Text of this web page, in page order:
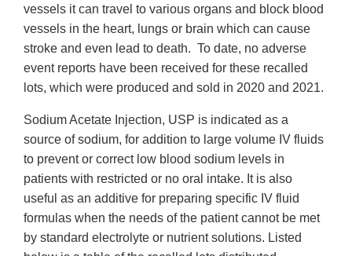
vessels it can travel to various organs and block blood
vessels in the heart, lungs or brain which can cause
stroke and even lead to death. To date, no adverse
event reports have been received for these recalled
lots, which were produced and sold in 2020 and 2021.
Sodium Acetate Injection, USP is indicated as a
source of sodium, for addition to large volume IV fluids
to prevent or correct low blood sodium levels in
patients with restricted or no oral intake. It is also
useful as an additive for preparing specific IV fluid
formulas when the needs of the patient cannot be met
by standard electrolyte or nutrient solutions. Listed